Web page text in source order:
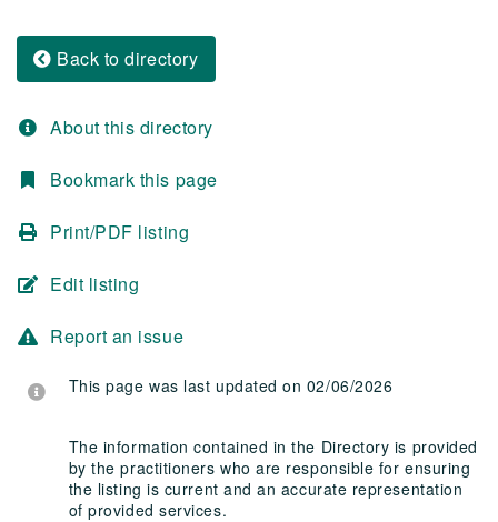
Back to directory
About this directory
Bookmark this page
Print/PDF listing
Edit listing
Report an issue
This page was last updated on 02/06/2026
The information contained in the Directory is provided
by the practitioners who are responsible for ensuring
the listing is current and an accurate representation
of provided services.